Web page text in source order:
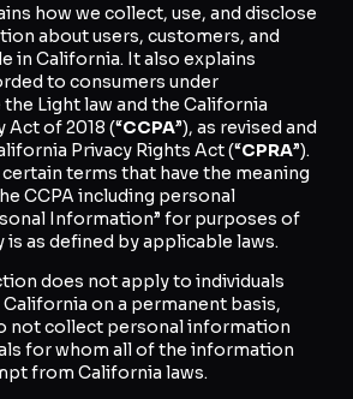
how we collect, use, and disclose
about users, customers, and
in California. It also explains
to consumers under
the Light law and the California
Act of 2018 (“CCPA”), as revised and
Privacy Rights Act (“CPRA”).
terms that have the meaning
CCPA including personal
Information” for purposes of
is as defined by applicable laws.
does not apply to individuals
on a permanent basis,
not collect personal information
for whom all of the information
from California laws.